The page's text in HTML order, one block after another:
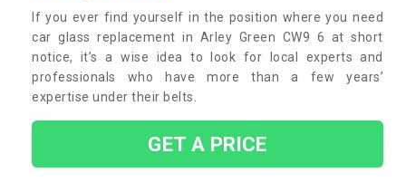
If you ever find yourself in the position where you need
car glass replacement in Arley Green CW9 6 at short
notice, it’s a wise idea to look for local experts and
professionals who have more than a few years’
expertise under their belts.
GET A PRICE